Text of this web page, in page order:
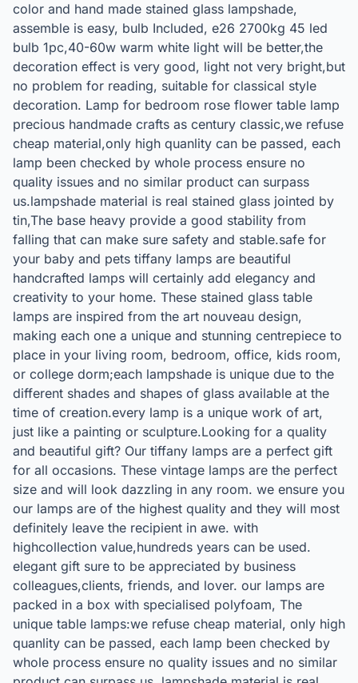
color and hand made stained glass lampshade,
assemble is easy, bulb Included, e26 2700kg 45 led
bulb 1pc,40-60w warm white light will be better,the
decoration effect is very good, light not very bright,but
no problem for reading, suitable for classical style
decoration. Lamp for bedroom rose flower table lamp
precious handmade crafts as century classic,we refuse
cheap material,only high quanlity can be passed, each
lamp been checked by whole process ensure no
quality issues and no similar product can surpass
us.lampshade material is real stained glass jointed by
tin,The base heavy provide a good stability from
falling that can make sure safety and stable.safe for
your baby and pets tiffany lamps are beautiful
handcrafted lamps will certainly add elegancy and
creativity to your home. These stained glass table
lamps are inspired from the art nouveau design,
making each one a unique and stunning centrepiece to
place in your living room, bedroom, office, kids room,
or college dorm;each lampshade is unique due to the
different shades and shapes of glass available at the
time of creation.every lamp is a unique work of art,
just like a painting or sculpture.Looking for a quality
and beautiful gift? Our tiffany lamps are a perfect gift
for all occasions. These vintage lamps are the perfect
size and will look dazzling in any room. we ensure you
our lamps are of the highest quality and they will most
definitely leave the recipient in awe. with
highcollection value,hundreds years can be used.
elegant gift sure to be appreciated by business
colleagues,clients, friends, and lover. our lamps are
packed in a box with specialised polyfoam, The
unique table lamps:we refuse cheap material, only high
quanlity can be passed, each lamp been checked by
whole process ensure no quality issues and no similar